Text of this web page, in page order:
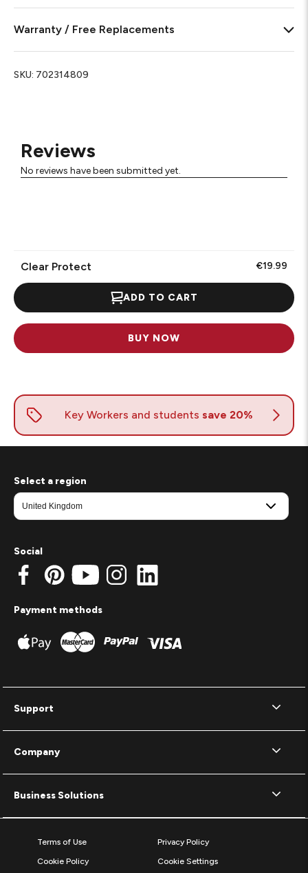
Reviews
No reviews have been submitted yet.
Clear Protect €19.99
ADD TO CART
BUY NOW
Warranty / Free Replacements
SKU: 702314809
Support
Company
Business Solutions
Select a region
Social
Payment methods
Terms of Use
Privacy Policy
Cookie Policy
Cookie Settings